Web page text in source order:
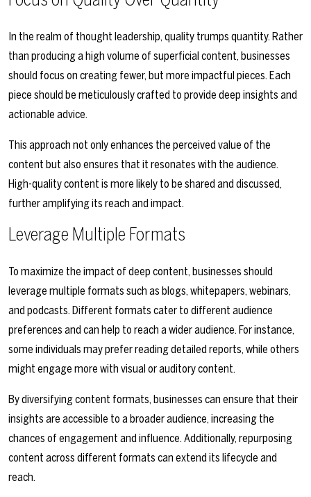
In the realm of thought leadership, quality trumps quantity. Rather
than producing a high volume of superficial content, businesses
should focus on creating fewer, but more impactful pieces. Each
piece should be meticulously crafted to provide deep insights and
actionable advice.
This approach not only enhances the perceived value of the
content but also ensures that it resonates with the audience.
High-quality content is more likely to be shared and discussed,
further amplifying its reach and impact.
Leverage Multiple Formats
To maximize the impact of deep content, businesses should
leverage multiple formats such as blogs, whitepapers, webinars,
and podcasts. Different formats cater to different audience
preferences and can help to reach a wider audience. For instance,
some individuals may prefer reading detailed reports, while others
might engage more with visual or auditory content.
By diversifying content formats, businesses can ensure that their
insights are accessible to a broader audience, increasing the
chances of engagement and influence. Additionally, repurposing
content across different formats can extend its lifecycle and
reach.